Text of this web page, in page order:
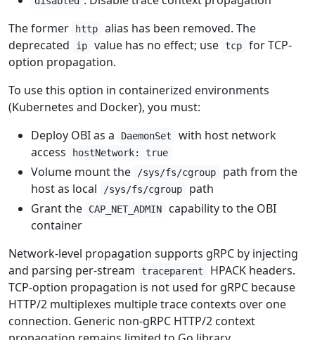
The former
http
alias has been removed. The
deprecated
ip value has no effect; use tcp
for TCP-
option propagation.
To use this option in containerized environments
(Kubernetes and Docker), you must:
Deploy OBI as a
DaemonSet
with host network
access
hostNetwork: true
Volume mount the /sys/fs/cgroup
path from the
host as local
/sys/fs/cgroup
path
Grant the
CAP_NET_ADMIN
capability to the OBI
container
Network-level propagation supports gRPC by injecting
and parsing per-stream
traceparent
HPACK headers.
TCP-option propagation is not used for gRPC because
HTTP/2 multiplexes multiple trace contexts over one
connection. Generic non-gRPC HTTP/2 context